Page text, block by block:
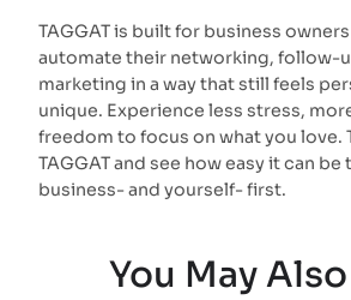
TAGGAT is built for business
automate their networking, follow-
marketing in a way that still feels
unique. Experience less stress,
freedom to focus on what you love.
TAGGAT and see how easy it can
business- and yourself- first.
You May